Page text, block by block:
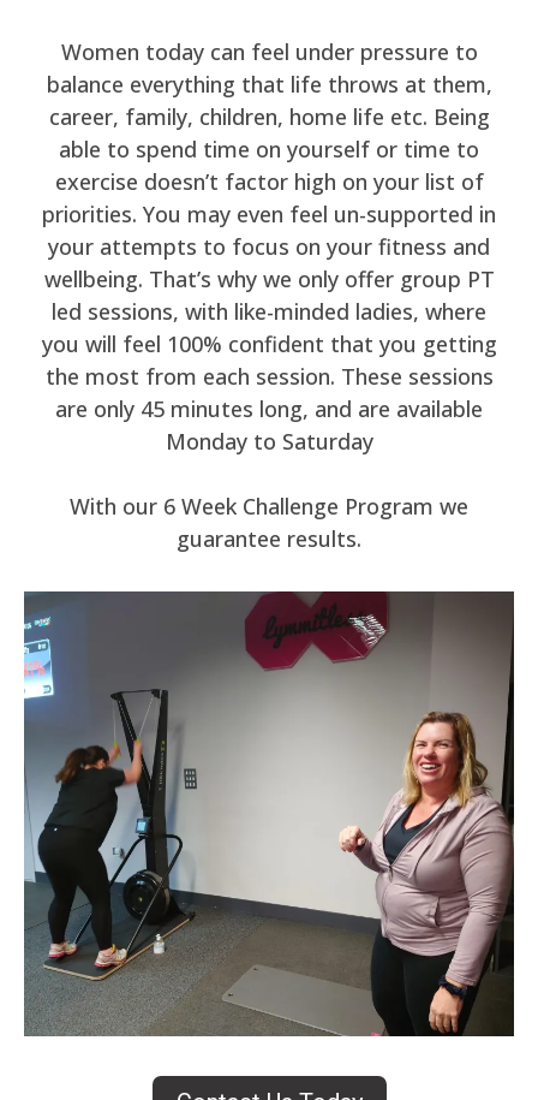
Women today can feel under pressure to
balance everything that life throws at them,
career, family, children, home life etc. Being
able to spend time on yourself or time to
exercise doesn’t factor high on your list of
priorities. You may even feel un-supported in
your attempts to focus on your fitness and
wellbeing. That’s why we only offer group PT
led sessions, with like-minded ladies, where
you will feel 100% confident that you getting
the most from each session. These sessions
are only 45 minutes long, and are available
Monday to Saturday
With our 6 Week Challenge Program we
guarantee results.